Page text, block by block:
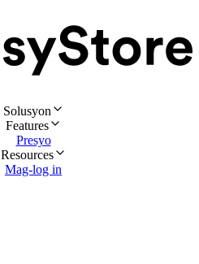
Solusyon
Features
Presyo
Resources
Mag-log in